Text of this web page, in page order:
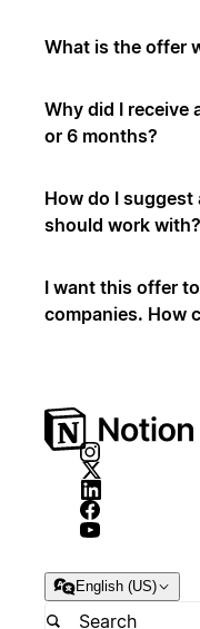
What is the offer
Why did I receive
or 6 months?
How do I
should work with?
I want this offer
companies. How
English (US)